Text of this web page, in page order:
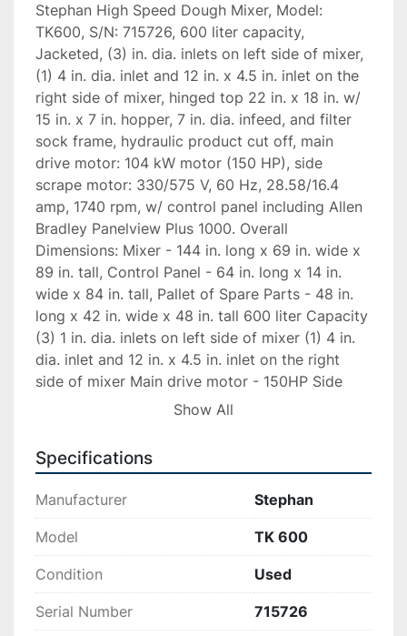
Stephan High Speed Dough Mixer, Model:
TK600, S/N: 715726, 600 liter capacity,
Jacketed, (3) in. dia. inlets on left side of mixer,
(1) 4 in. dia. inlet and 12 in. x 4.5 in. inlet on the
right side of mixer, hinged top 22 in. x 18 in. w/
15 in. x 7 in. hopper, 7 in. dia. infeed, and filter
sock frame, hydraulic product cut off, main
drive motor: 104 kW motor (150 HP), side
scrape motor: 330/575 V, 60 Hz, 28.58/16.4
amp, 1740 rpm, w/ control panel including Allen
Bradley Panelview Plus 1000. Overall
Dimensions: Mixer - 144 in. long x 69 in. wide x
89 in. tall, Control Panel - 64 in. long x 14 in.
wide x 84 in. tall, Pallet of Spare Parts - 48 in.
long x 42 in. wide x 48 in. tall 600 liter Capacity
(3) 1 in. dia. inlets on left side of mixer (1) 4 in.
dia. inlet and 12 in. x 4.5 in. inlet on the right
side of mixer Main drive motor - 150HP Side
scrape motor - 330/575V, 28.58/16.4 amp, 1740
Allen Bradley Panelview Plus 1000 touchscreen
MIXER MFG DATE 1990 MIXER HAS BEEN
Show All
Specifications
Manufacturer Stephan
Model TK 600
Condition Used
Serial Number 715726